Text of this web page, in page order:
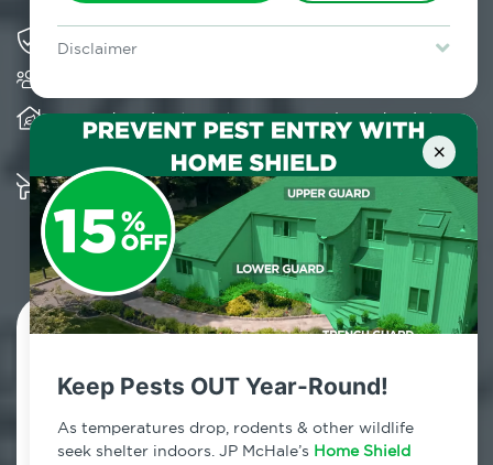
Disclaimer
Lawn & Arbor services only. Certain terms & restrictions apply.
Special offer expires August 31, 2026.
×
Keep Pests OUT Year-Round!
As temperatures drop, rodents & other wildlife
seek shelter indoors. JP McHale’s Home Shield
Solving pest concerns for over fifty years
Provides client-centric, science-based solutions
and services year-round
Multiple child and pet-friendly preventative
solutions are available
Contact Us Today!
800.479.2284
Williamsburg, New York